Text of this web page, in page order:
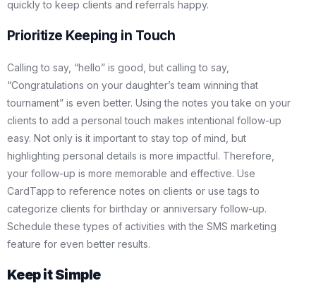
quickly to keep clients and referrals happy.
Prioritize Keeping in Touch
Calling to say, “hello” is good, but calling to say,
“Congratulations on your daughter’s team winning that
tournament” is even better. Using the notes you take on your
clients to add a personal touch makes intentional follow-up
easy. Not only is it important to stay top of mind, but
highlighting personal details is more impactful. Therefore,
your follow-up is more memorable and effective. Use
CardTapp to reference notes on clients or use tags to
categorize clients for birthday or anniversary follow-up.
Schedule these types of activities with the SMS marketing
feature for even better results.
Keep it Simple